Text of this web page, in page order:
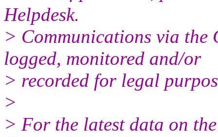
Helpdesk.
> Communications via the
logged, monitored and/or
> recorded for legal
>
> For the latest data on